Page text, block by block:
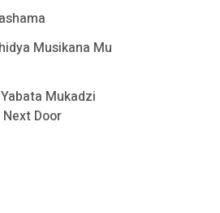
Musikana Mu
Mukadzi
Door